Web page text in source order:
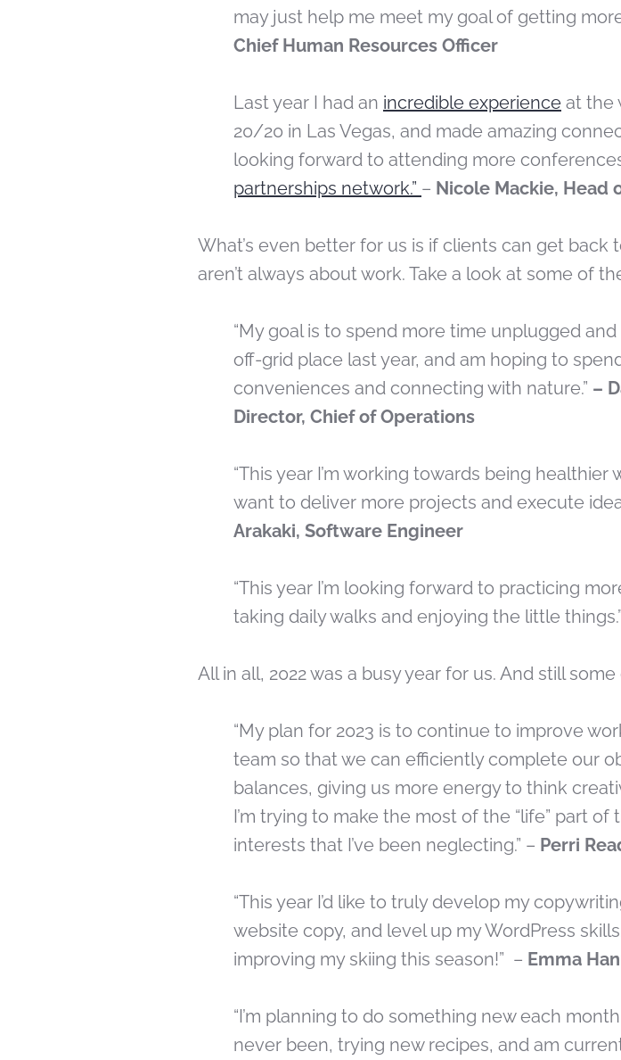
may just help me meet my goal of getting
Chief Human Resources Officer
Last year I had an incredible experience at the
20/20 in Las Vegas, and made amazing
looking forward to attending more
partnerships network.” – Nicole Mackie, Head
What’s even better for us is if clients can get
aren’t always about work. Take a look at some of
“My goal is to spend more time unplugged
off-grid place last year, and am hoping to
conveniences and connecting with nature.” –
Director, Chief of Operations
“This year I’m working towards being
want to deliver more projects and execute
Arakaki, Software Engineer
“This year I’m looking forward to practicing
taking daily walks and enjoying the little things.”
All in all, 2022 was a busy year for us. And still
“My plan for 2023 is to continue to improve
team so that we can efficiently complete our
balances, giving us more energy to think
I’m trying to make the most of the “life” part
interests that I’ve been neglecting.” – Perri
“This year I’d like to truly develop my
website copy, and level up my WordPress
improving my skiing this season!” – Emma
“I’m planning to do something new each
never been, trying new recipes, and am